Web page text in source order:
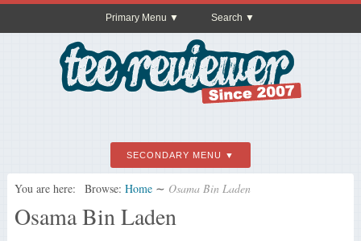
Primary Menu Search
SECONDARY MENU
You are here: Browse: Home ∼ Osama Bin Laden
Osama Bin Laden